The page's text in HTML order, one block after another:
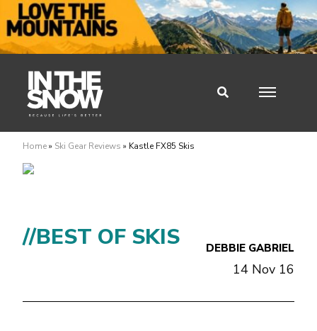
Home» Ski Gear Reviews » Kastle FX85 Skis
//BEST OF SKIS DEBBIE GABRIEL
14 Nov 16